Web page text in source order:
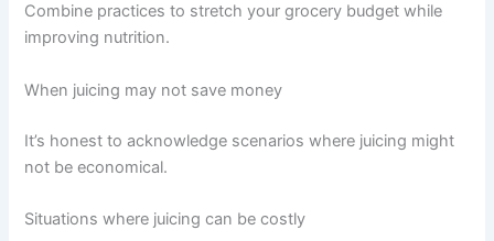
Combine practices to stretch your grocery budget while
improving nutrition.
When juicing may not save money
It’s honest to acknowledge scenarios where juicing might
not be economical.
Situations where juicing can be costly